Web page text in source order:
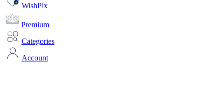
WishPix
Premium
Categories
Account